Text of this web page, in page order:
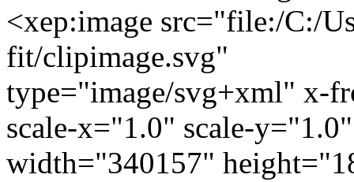
<xep:image src="file:/C:/
fit/clipimage.svg"
type="image/svg+xml" x-
scale-x="1.0" scale-y="1.0"
width="340157"